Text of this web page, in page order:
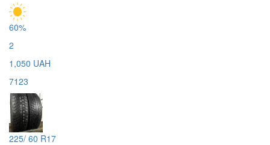
60%
2
1,050 UAH
7123
225/ 60 R17